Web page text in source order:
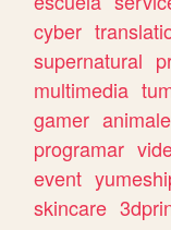
cyber
supernatural
multimedia
gamer
programar
event
skincare